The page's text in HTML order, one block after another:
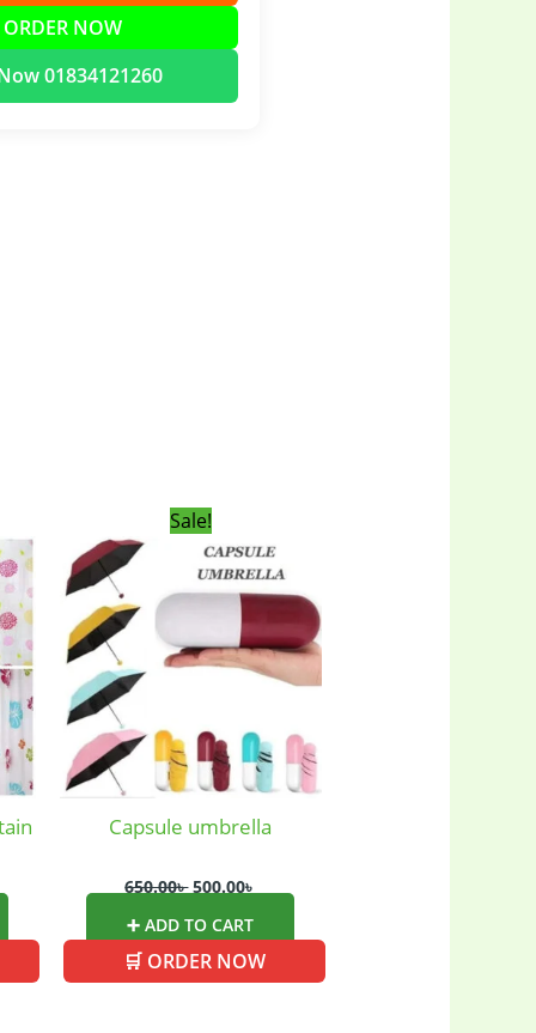
ORDER NOW
01834121260
.
Sale!
Capsule umbrella
650.00৳
Original
price
was:
650.00৳ .
500.00৳
is:
500.00৳ .
➕ ADD TO CART
🛒 ORDER NOW